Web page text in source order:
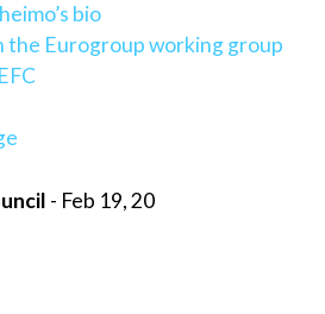
bio
the Eurogroup working group
- Feb 19, 20